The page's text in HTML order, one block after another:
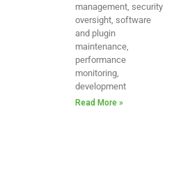
management, security
oversight, software
and plugin
maintenance,
performance
monitoring,
development
Read More »